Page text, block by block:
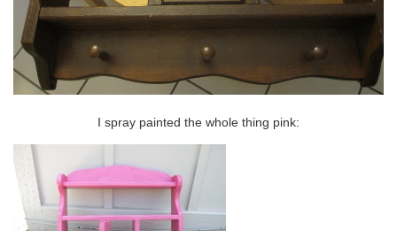
I spray painted the whole thing pink: